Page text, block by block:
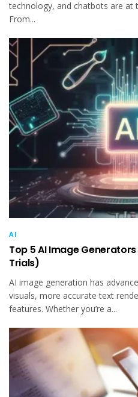
technology, and chatbots are
From...
AI
Top 5 AI Image
Trials)
AI image generation has
visuals, more accurate text
features. Whether you’re a...